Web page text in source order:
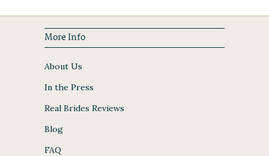
More Info
About Us
In the Press
Real Brides Reviews
Blog
FAQ